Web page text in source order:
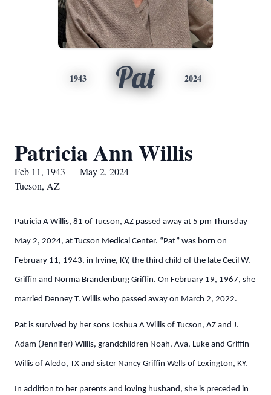
1943 Pat 2024
Patricia Ann Willis
Feb 11, 1943 — May 2, 2024
Tucson, AZ
Patricia A Willis, 81 of Tucson, AZ passed away at 5 pm Thursday
May 2, 2024, at Tucson Medical Center. “Pat” was born on
February 11, 1943, in Irvine, KY, the third child of the late Cecil W.
Griffin and Norma Brandenburg Griffin. On February 19, 1967, she
married Denney T. Willis who passed away on March 2, 2022.
Pat is survived by her sons Joshua A Willis of Tucson, AZ and J.
Adam (Jennifer) Willis, grandchildren Noah, Ava, Luke and Griffin
Willis of Aledo, TX and sister Nancy Griffin Wells of Lexington, KY.
In addition to her parents and loving husband, she is preceded in